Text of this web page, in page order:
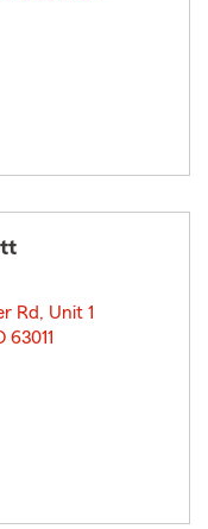
Rd, Unit 1
63011